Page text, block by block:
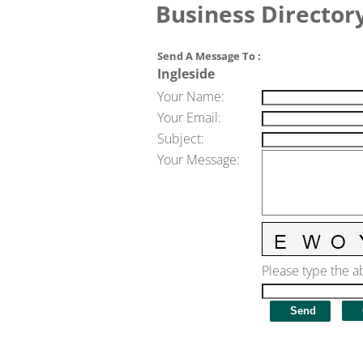
Business
Send A Message To :
Ingleside
Your Name:
Your Email:
Subject:
Your Message:
Please type the